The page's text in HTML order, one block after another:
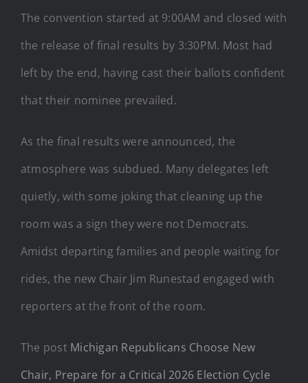
The convention started at 9:00AM and closed with
the release of final results by 3:30PM. Most had
left by the end, having cast their ballots confident
that their nominee prevailed.
As the final results were announced, the
atmosphere was subdued. Many delegates left
quietly, with some joking that cleaning up the
room was a sign they were not Democrats.
Amidst departing families and people waiting for
rides, the new Chair Jim Runestad engaged with
reporters at the front of the room.
The post Michigan Republicans Choose New
Chair, Prepare for a Critical 2026 Election Cycle